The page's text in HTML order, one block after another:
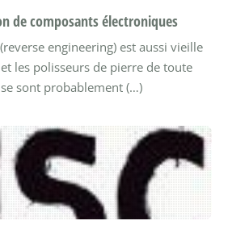
de composants électroniques
engineering) est aussi vieille
les polisseurs de pierre de toute
se sont probablement (…)